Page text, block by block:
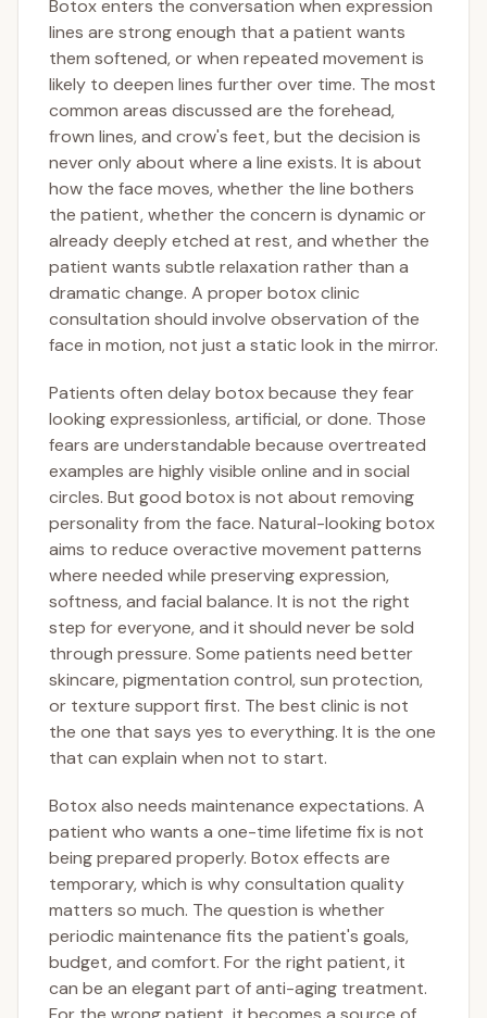
Botox enters the conversation when expression
lines are strong enough that a patient wants
them softened, or when repeated movement is
likely to deepen lines further over time. The most
common areas discussed are the forehead,
frown lines, and crow's feet, but the decision is
never only about where a line exists. It is about
how the face moves, whether the line bothers
the patient, whether the concern is dynamic or
already deeply etched at rest, and whether the
patient wants subtle relaxation rather than a
dramatic change. A proper botox clinic
consultation should involve observation of the
face in motion, not just a static look in the mirror.
Patients often delay botox because they fear
looking expressionless, artificial, or done. Those
fears are understandable because overtreated
examples are highly visible online and in social
circles. But good botox is not about removing
personality from the face. Natural-looking botox
aims to reduce overactive movement patterns
where needed while preserving expression,
softness, and facial balance. It is not the right
step for everyone, and it should never be sold
through pressure. Some patients need better
skincare, pigmentation control, sun protection,
or texture support first. The best clinic is not
the one that says yes to everything. It is the one
that can explain when not to start.
Botox also needs maintenance expectations. A
patient who wants a one-time lifetime fix is not
being prepared properly. Botox effects are
temporary, which is why consultation quality
matters so much. The question is whether
periodic maintenance fits the patient's goals,
budget, and comfort. For the right patient, it
can be an elegant part of anti-aging treatment.